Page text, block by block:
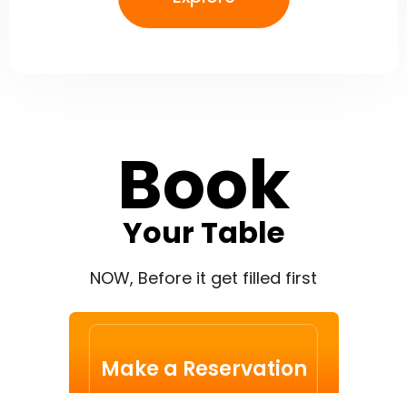
Book
Your Table
NOW, Before it get filled first
Make a Reservation